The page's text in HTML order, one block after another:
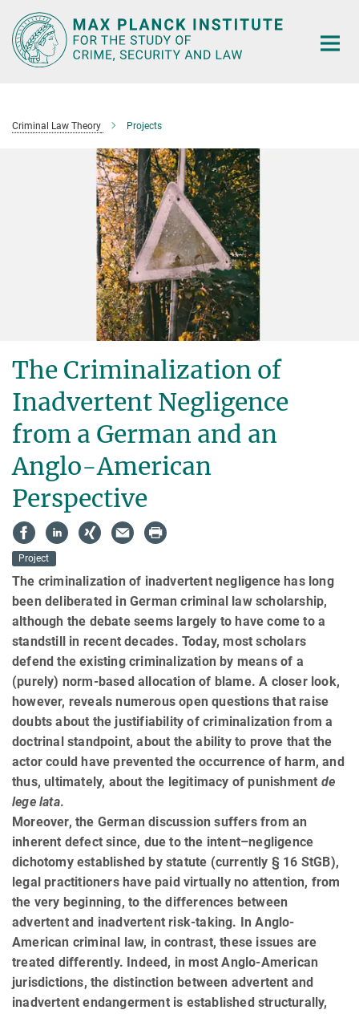
Main-
Content
Criminal Law Theory Projects
The Criminalization of
Inadvertent Negligence
from a German and an
Anglo-American
Perspective
Project
The criminalization of inadvertent negligence has long
been deliberated in Ger­man criminal law scholarship,
although the debate seems largely to have come to a
standstill in recent dec­ades. Today, most scholars
defend the existing crimi­nal­ization by means of a
(purely) norm-based allocation of blame. A closer look,
however, reveals numerous open questions that raise
doubts about the justifiability of criminalization from a
doctrinal standpoint, about the ability to prove that the
actor could have prevented the occurrence of harm, and
thus, ultimately, about the legitimacy of punishment de
lege lata.
Moreover, the German discussion suffers from an
inherent defect since, due to the intent–negligence
dichotomy established by statute (currently § 16 StGB),
legal practitioners have paid virtually no attention, from
the very be­gin­ning, to the differences between
advertent and inadvertent risk-taking. In Anglo-
American criminal law, in contrast, these issues are
treated differently. Indeed, in most Anglo-American
jurisdictions, the distinction be­tween advertent and
inadvertent endangerment is established structurally,